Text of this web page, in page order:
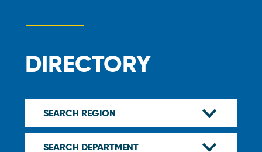
DIRECTORY